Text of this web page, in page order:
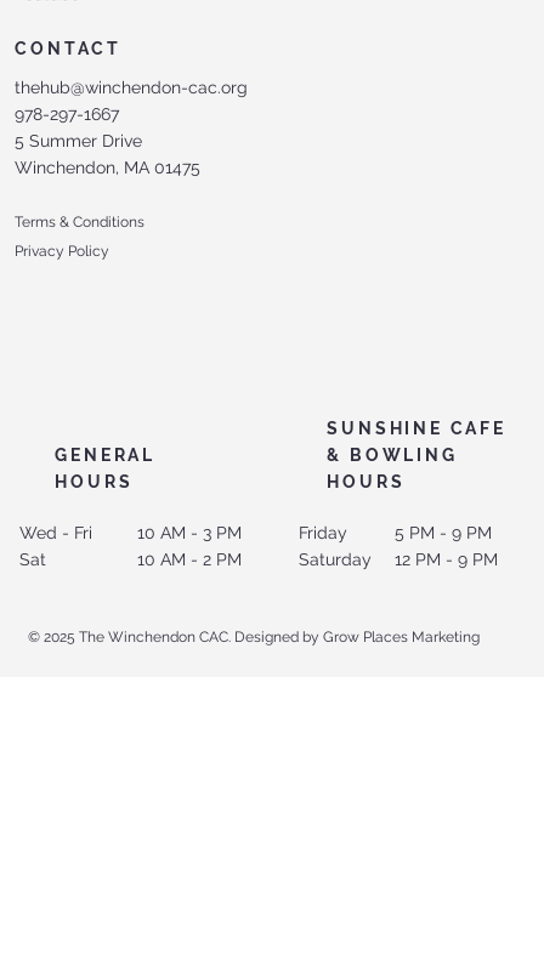
SUNSHINE CAFE
& BOWLING
HOURS
GENERAL
HOURS
5 PM - 9 PM
12 PM - 9 PM
Friday
Saturday
10 AM - 3 PM
10 AM - 2 PM
CONTACT
thehub@winchendon-cac.org
978-297-1667
5 Summer Drive
Winchendon, MA 01475
Terms & Conditions
Privacy Policy
Wed - Fri
Sat
© 2025 The Winchendon CAC. Designed by Grow Places Marketing